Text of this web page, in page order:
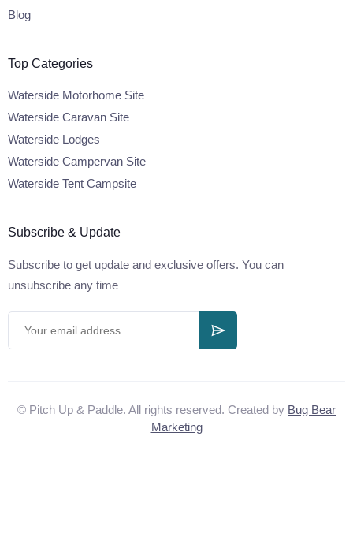
Blog
Top Categories
Waterside Motorhome Site
Waterside Caravan Site
Waterside Lodges
Waterside Campervan Site
Waterside Tent Campsite
Subscribe & Update
Subscribe to get update and exclusive offers. You can
unsubscribe any time
© Pitch Up & Paddle. All rights reserved. Created by Bug Bear
Marketing